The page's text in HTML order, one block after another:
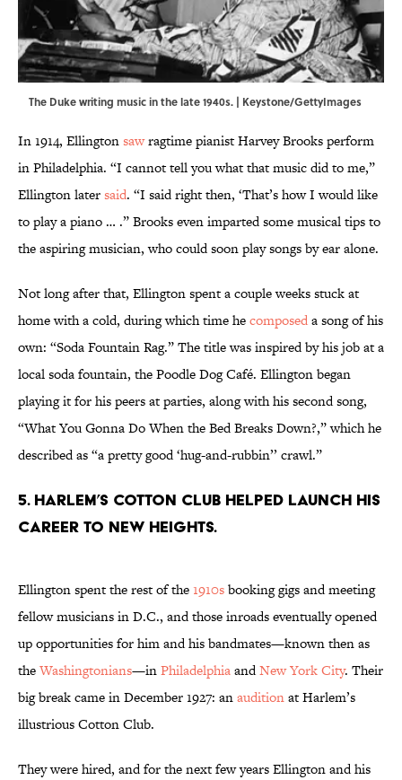
The Duke writing music in the late 1940s. | Keystone/GettyImages
In 1914, Ellingtonsawragtime pianist Harvey Brooks perform
in Philadelphia. “I cannot tell you what that music did to me,”
Ellington latersaid. “I said right then, ‘That’s how I would like
to play a piano … .” Brooks even imparted some musical tips to
the aspiring musician, who could soon play songs by ear alone.
Not long after that, Ellington spent a couple weeks stuck at
home with a cold, during which time hecomposeda song of his
own: “Soda Fountain Rag.” The title was inspired by his job at a
local soda fountain, the Poodle Dog Café. Ellington began
playing it for his peers at parties, along with his second song,
“What You Gonna Do When the Bed Breaks Down?,” which he
described as “a pretty good ‘hug-and-rubbin’’ crawl.”
5. Harlem’s Cotton Club helped launch his
career to new heights.
Ellington spent the rest of the1910sbooking gigs and meeting
fellow musicians in D.C., and those inroads eventually opened
up opportunities for him and his bandmates—known then as
theWashingtonians—inPhiladelphiaandNew York City. Their
big break came in December 1927: anauditionat Harlem’s
illustrious Cotton Club.
They were hired, and for the next few years Ellington and his